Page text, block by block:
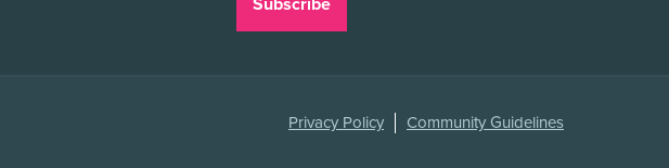
LegalPrivacy Policy Community Guidelines